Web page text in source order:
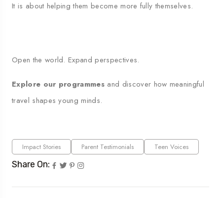
It is about helping them become more fully themselves.
Open the world. Expand perspectives.
Explore our programmes and discover how meaningful
travel shapes young minds.
Impact Stories Parent Testimonials Teen Voices
Share On: